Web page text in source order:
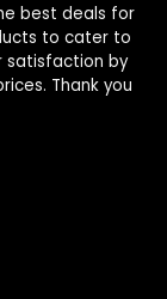
best deals for
to cater to
satisfaction by
Thank you